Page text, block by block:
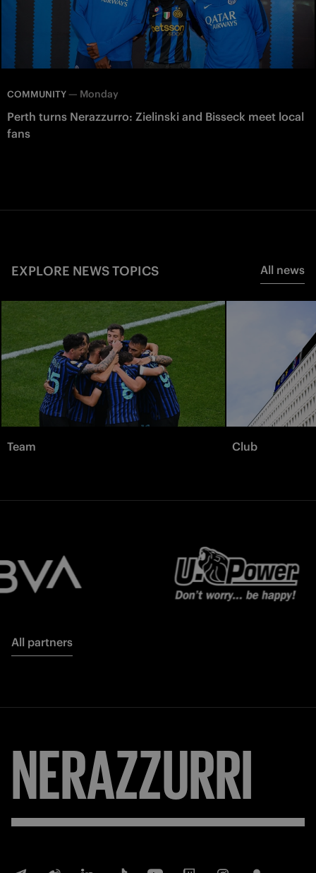
COMMUNITY — Monday
Perth turns Nerazzurro: Zielinski and Bisseck meet local
fans
EXPLORE NEWS TOPICS All news
Team Club
All partners
NERAZZURRI